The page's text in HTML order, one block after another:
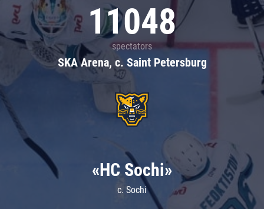
11048
spectators
SKA Arena, c. Saint Petersburg
«HC Sochi»
c. Sochi